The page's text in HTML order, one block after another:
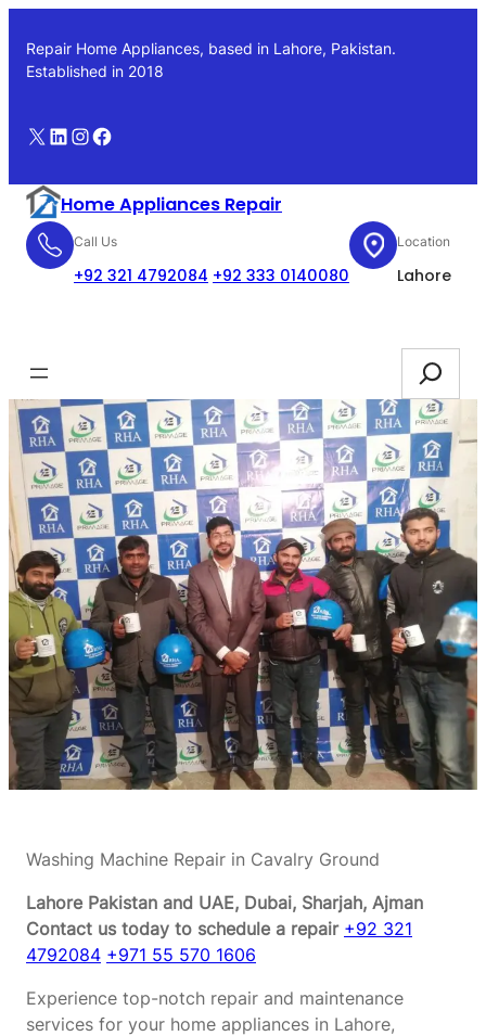
content
Repair Home Appliances, based in Lahore, Pakistan.
Established in 2018
X LinkedIn
Instagram
Facebook
Home Appliances Repair
Call Us
+92 321 4792084 +92 333 0140080
Location
Lahore
Search
Washing Machine Repair in Cavalry Ground
Lahore Pakistan and UAE, Dubai, Sharjah, Ajman
Contact us today to schedule a repair +92 321
4792084 +971 55 570 1606
Experience top-notch repair and maintenance
services for your home appliances in Lahore,